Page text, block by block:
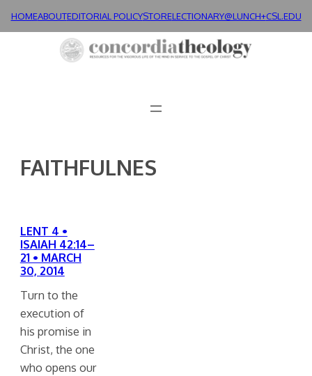
HOMEABOUTEDITORIAL POLICYSTORELECTIONARY@LUNCH+CSL.EDU
FAITHFULNES
LENT 4 •
ISAIAH 42:14–
21 • MARCH
30, 2014
Turn to the
execution of
his promise in
Christ, the one
who opens our